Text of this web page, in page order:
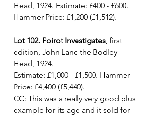
Head, 1924. Estimate: £400 - £600.
Hammer Price: £1,200 (£1,512).
Lot 102. Poirot Investigates, first
edition, John Lane the Bodley
Head, 1924.
Estimate: £1,000 - £1,500. Hammer
Price: £4,400 (£5,440).
CC: This was a really very good plus
example for its age and it sold for